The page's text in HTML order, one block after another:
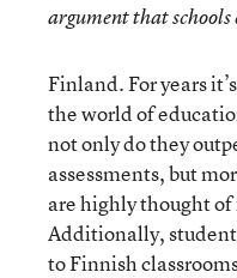
argument that schools
Finland. For years
the world of
not only do they
assessments, but
are highly thought
Additionally,
to Finnish